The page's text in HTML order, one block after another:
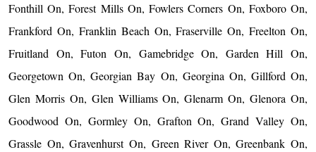
Fonthill On, Forest Mills On, Fowlers Corners On, Foxboro On,
Frankford On, Franklin Beach On, Fraserville On, Freelton On,
Fruitland On, Futon On, Gamebridge On, Garden Hill On,
Georgetown On, Georgian Bay On, Georgina On, Gillford On,
Glen Morris On, Glen Williams On, Glenarm On, Glenora On,
Goodwood On, Gormley On, Grafton On, Grand Valley On,
Grassle On, Gravenhurst On, Green River On, Greenbank On,